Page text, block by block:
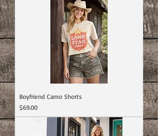
Boyfriend Camo Shorts
Price
$69.00